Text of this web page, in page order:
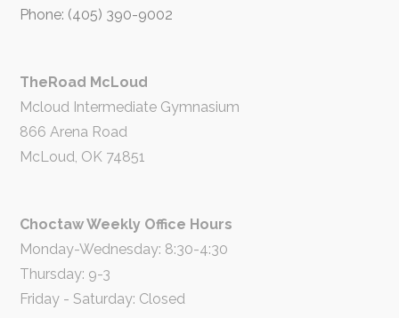
Phone: (405) 390-9002
TheRoad McLoud
Mcloud Intermediate Gymnasium
866 Arena Road
McLoud, OK 74851
Choctaw Weekly Office Hours
Monday-Wednesday: 8:30-4:30
Thursday: 9-3
Friday - Saturday: Closed